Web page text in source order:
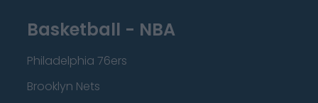
Basketball - NBA
Philadelphia 76ers
Brooklyn Nets